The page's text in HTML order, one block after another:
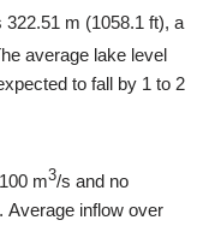
m (1058.1 ft), a
average lake level
to fall by 1 to 2
m3/s and no
Average inflow over